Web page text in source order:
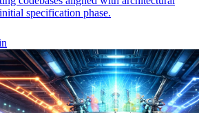
specification phase.